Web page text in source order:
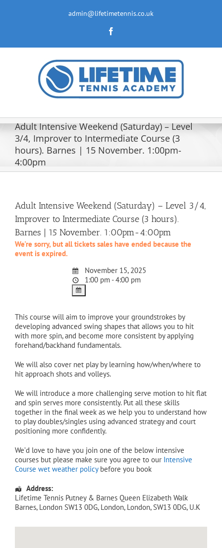
admin@lifetimetennis.co.uk
Adult Intensive Weekend (Saturday) – Level
3/4, Improver to Intermediate Course (3
hours). Barnes | 15 November. 1:00pm-
4:00pm
Adult Intensive Weekend (Saturday) – Level 3/4,
Improver to Intermediate Course (3 hours).
Barnes | 15 November. 1:00pm-4:00pm
We're sorry, but all tickets sales have ended because the
event is expired.
November 15, 2025
1:00 pm - 4:00 pm
This course will aim to improve your groundstrokes by
developing advanced swing shapes that allows you to hit
with more spin, and become more consistent by applying
forehand/backhand fundamentals.
We will also cover net play by learning how/when/where to
hit approach shots and volleys.
We will introduce a more challenging serve motion to hit flat
and spin serves more consistently. Put all these skills
together in the final week as we help you to understand how
to play doubles/singles using advanced strategy and court
positioning more confidently.
We’d love to have you join one of the below intensive
courses but please make sure you agree to our Intensive
Course wet weather policybefore you book
Address:
Lifetime Tennis Putney & Barnes Queen Elizabeth Walk
Barnes, London SW13 0DG, London, London, SW13 0DG, U.K